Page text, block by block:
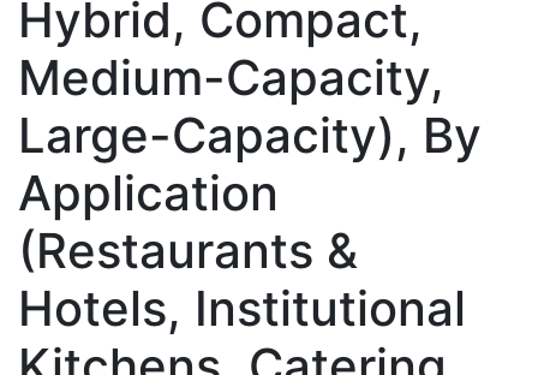
Hybrid, Compact,
Medium-Capacity,
Large-Capacity), By
Application
(Restaurants &
Hotels, Institutional